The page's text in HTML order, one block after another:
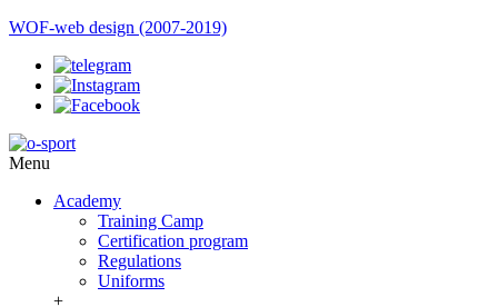
WOF-web design (2007-2019)
Menu
Academy
Training Camp
Certification program
Regulations
Uniforms
+